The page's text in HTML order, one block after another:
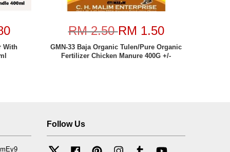
With
RM 2.50RM 1.50
GMN-33 Baja Organic Tulen/Pure Organic
Fertilizer Chicken Manure 400G +/-
Follow Us
Twitter FacebookPinterest InstagramTumblr